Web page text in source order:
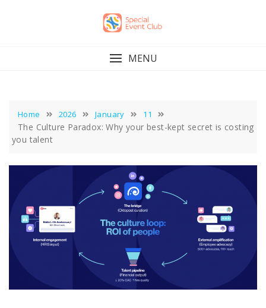
MENU
Home 2026 January 11
The Culture Paradox: Why your best-kept secret is costing
you talent